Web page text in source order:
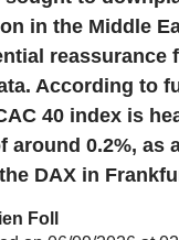
in the Middle
reassurance
According to
40 index is
around 0.2%, as
DAX in
Foll